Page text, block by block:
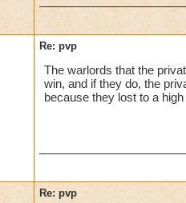
Re: pvp
The warlords that the
win, and if they do, the
because they lost to a
Re: pvp